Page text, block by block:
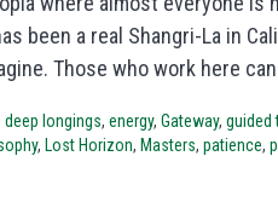
been a real Shangri-La in
Those who work here
deep longings, energy, Gateway, guided
, Lost Horizon, Masters, patience,